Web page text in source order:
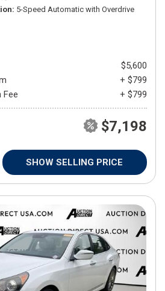
5-Speed Automatic with Overdrive
$5,600
+ $799
Fee
+ $799
$7,198
SHOW SELLING PRICE